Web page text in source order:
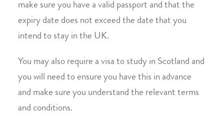
make sure you have a valid passport and that the
expiry date does not exceed the date that you
intend to stay in the UK.
You may also require a visa to study in Scotland and
you will need to ensure you have this in advance
and make sure you understand the relevant terms
and conditions.